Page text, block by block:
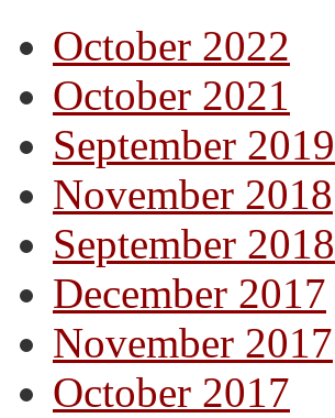
October 2022
October 2021
September 2019
November 2018
September 2018
December 2017
November 2017
October 2017